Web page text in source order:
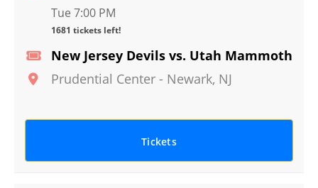
New Jersey Devils vs. Utah Mammoth
Prudential Center - Newark, NJ
Tue 7:00 PM
1681 tickets left!
Tickets